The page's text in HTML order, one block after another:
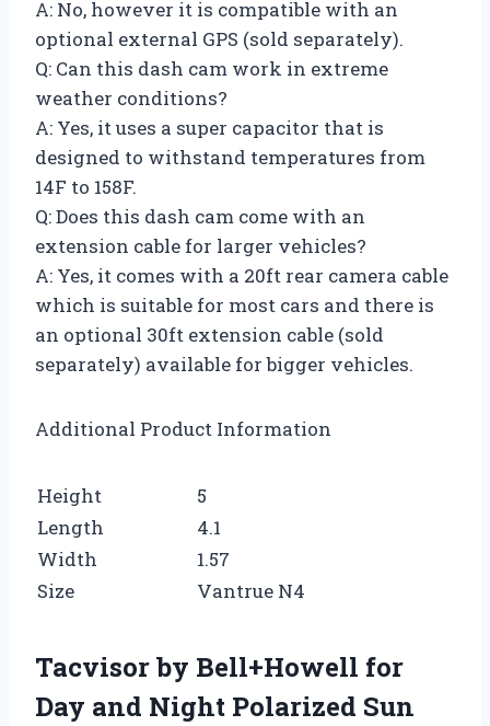
A: No, however it is compatible with an
optional external GPS (sold separately).
Q: Can this dash cam work in extreme
weather conditions?
A: Yes, it uses a super capacitor that is
designed to withstand temperatures from
14F to 158F.
Q: Does this dash cam come with an
extension cable for larger vehicles?
A: Yes, it comes with a 20ft rear camera cable
which is suitable for most cars and there is
an optional 30ft extension cable (sold
separately) available for bigger vehicles.
Additional Product Information
Height
5
Length
4.1
Width
1.57
Size
Vantrue N4
Tacvisor by Bell+Howell for
Day and Night Polarized Sun